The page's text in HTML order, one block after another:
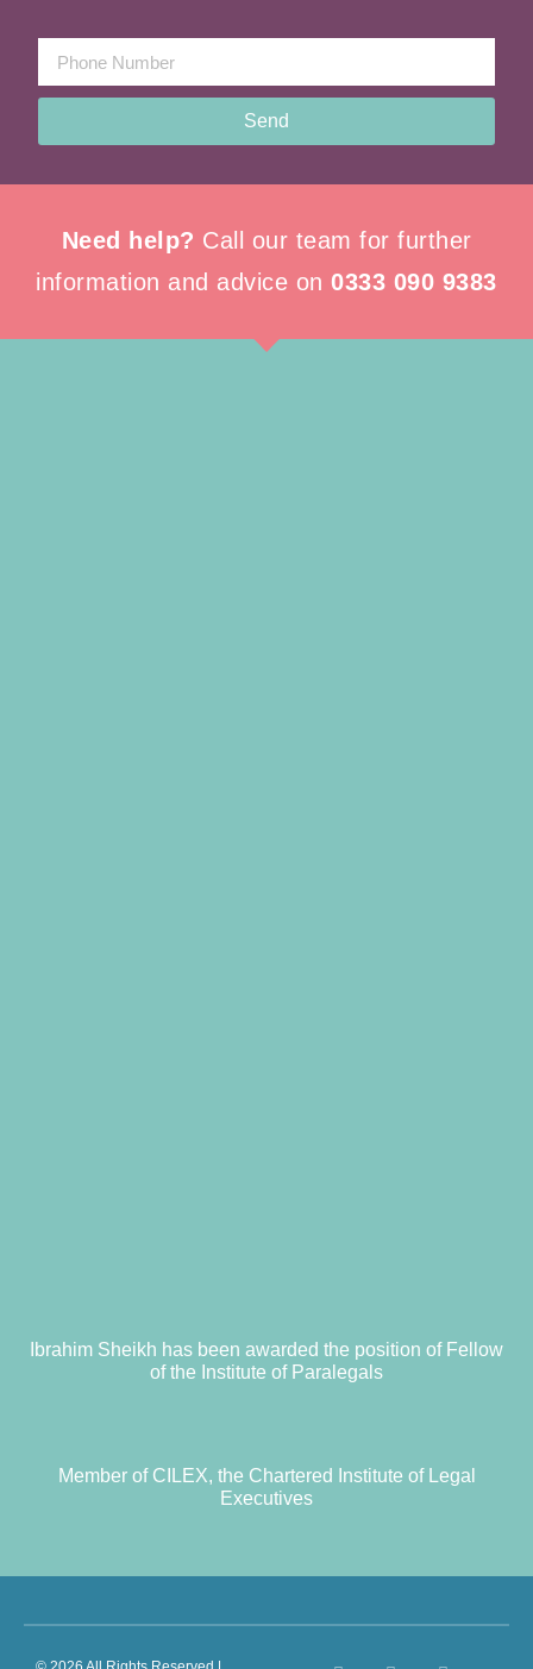
Send
Need help? Call our team for further
information and advice on0333 090 9383
Ibrahim Sheikh has been awarded the position of Fellow
of the Institute of Paralegals
Member of CILEX, the Chartered Institute of Legal
Executives